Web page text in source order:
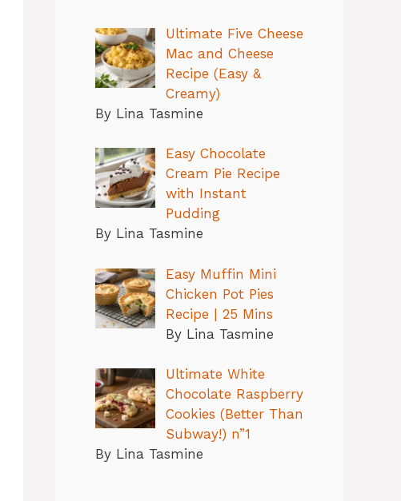
Ultimate Five Cheese
Mac and Cheese
Recipe (Easy &
Creamy)
By Lina Tasmine
Easy Chocolate
Cream Pie Recipe
with Instant
Pudding
By Lina Tasmine
Easy Muffin Mini
Chicken Pot Pies
Recipe | 25 Mins
By Lina Tasmine
Ultimate White
Chocolate Raspberry
Cookies (Better Than
Subway!) n”1
By Lina Tasmine